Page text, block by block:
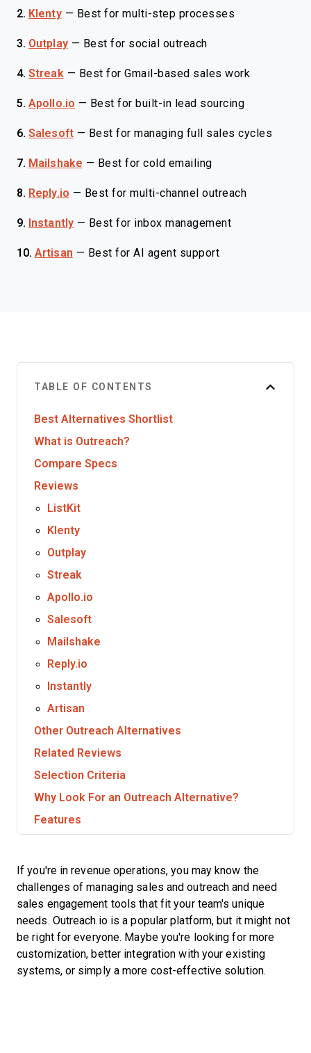
2. Klenty — Best for multi-step processes
3. Outplay — Best for social outreach
4. Streak — Best for Gmail-based sales work
5. Apollo.io — Best for built-in lead sourcing
6. Salesoft — Best for managing full sales cycles
7. Mailshake — Best for cold emailing
8. Reply.io — Best for multi-channel outreach
9. Instantly — Best for inbox management
10. Artisan — Best for AI agent support
TABLE OF CONTENTS
Best Alternatives Shortlist
What is Outreach?
Compare Specs
Reviews
ListKit
Klenty
Outplay
Streak
Apollo.io
Salesoft
Mailshake
Reply.io
Instantly
Artisan
Other Outreach Alternatives
Related Reviews
Selection Criteria
Why Look For an Outreach Alternative?
Features
If you're in revenue operations, you may know the
challenges of managing sales and outreach and need
sales engagement tools that fit your team's unique
needs. Outreach.io is a popular platform, but it might not
be right for everyone. Maybe you're looking for more
customization, better integration with your existing
systems, or simply a more cost-effective solution.